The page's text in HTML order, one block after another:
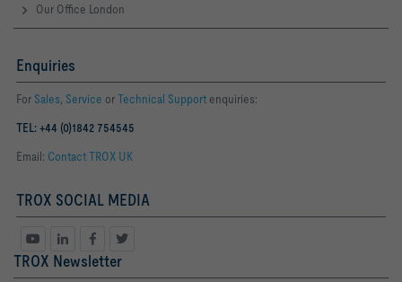
Our Office London
Enquiries
For Sales, Service orTechnical Support enquiries:
TEL: +44 (0)1842 754545
Email: Contact TROX UK
TROX SOCIAL MEDIA
TROX Newsletter